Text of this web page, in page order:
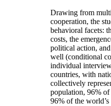
Drawing from
cooperation, the
behavioral facets:
costs, the
political action,
well (conditional
individual
countries, with
collectively
population, 96% of
96% of the world’s